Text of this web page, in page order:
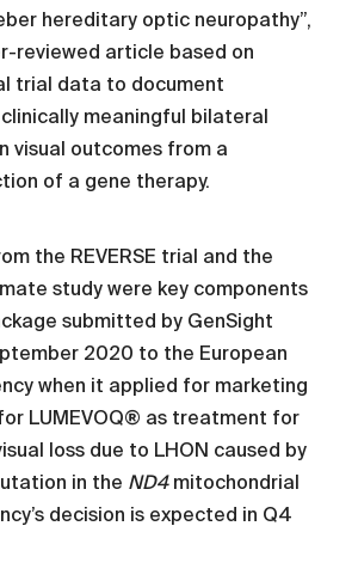
hereditary optic neuropathy”,
reviewed article based on
trial data to document
meaningful bilateral
visual outcomes from a
of a gene therapy.
the REVERSE trial and the
study were key components
submitted by GenSight
2020 to the European
when it applied for marketing
LUMEVOQ® as treatment for
loss due to LHON caused by
in the ND4 mitochondrial
decision is expected in Q4